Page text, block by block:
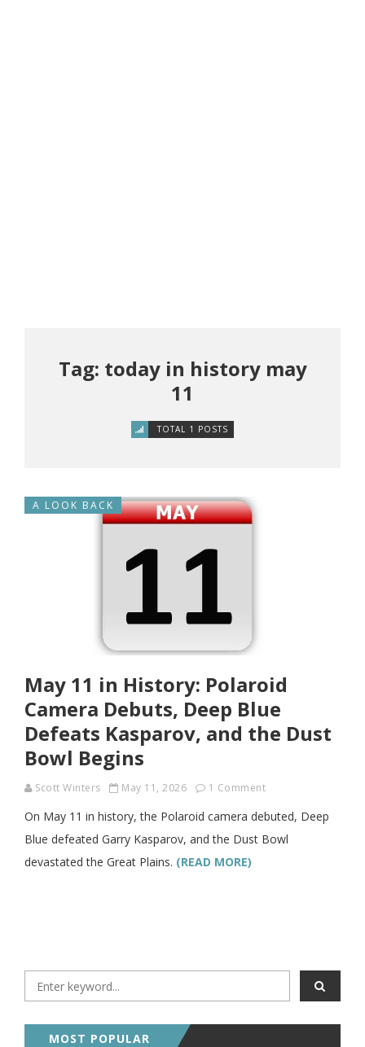
Tag: today in history may
11
TOTAL 1 POSTS
A LOOK BACK
May 11 in History: Polaroid
Camera Debuts, Deep Blue
Defeats Kasparov, and the Dust
Bowl Begins
Scott Winters May 11, 2026 1 Comment
On May 11 in history, the Polaroid camera debuted, Deep
Blue defeated Garry Kasparov, and the Dust Bowl
devastated the Great Plains. (READ MORE)
MOST POPULAR